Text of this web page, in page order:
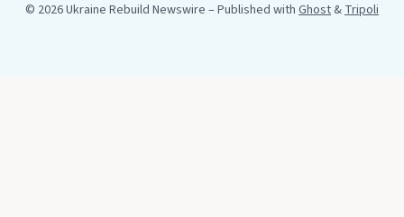
© 2026 Ukraine Rebuild Newswire – Published with Ghost&Tripoli